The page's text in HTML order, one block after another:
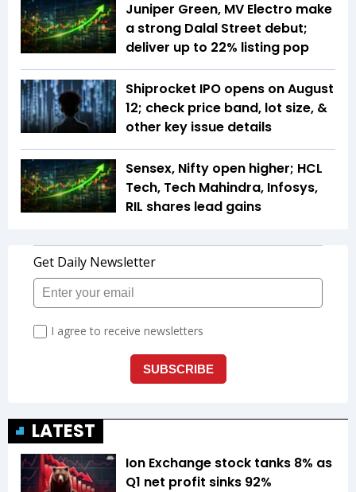
Juniper Green, MV Electro make
a strong Dalal Street debut;
deliver up to 22% listing pop
Shiprocket IPO opens on August
12; check price band, lot size, &
other key issue details
Sensex, Nifty open higher; HCL
Tech, Tech Mahindra, Infosys,
RIL shares lead gains
LATEST
Ion Exchange stock tanks 8% as
Q1 net profit sinks 92%